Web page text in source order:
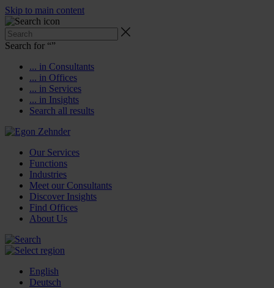
Skip to main content
Search for “”
... in Consultants
... in Offices
... in Services
... in Insights
Search all results
Our Services
Functions
Industries
Meet our Consultants
Discover Insights
Find Offices
About Us
English
Deutsch